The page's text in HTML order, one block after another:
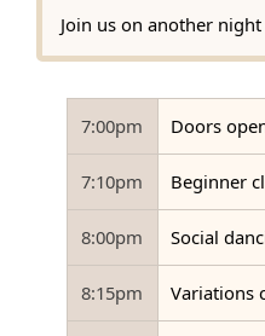
Join us on another night
7:00pm Doors
7:10pm Beginner
8:00pm Social
8:15pm Variations